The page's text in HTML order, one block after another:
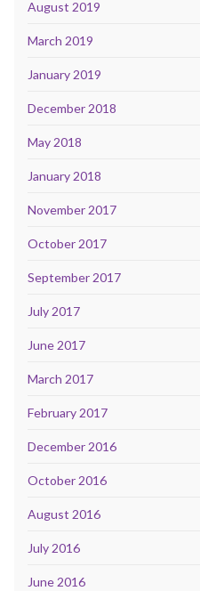
August 2019
March 2019
January 2019
December 2018
May 2018
January 2018
November 2017
October 2017
September 2017
July 2017
June 2017
March 2017
February 2017
December 2016
October 2016
August 2016
July 2016
June 2016